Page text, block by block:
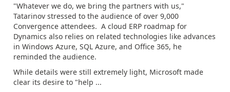
"Whatever we do, we bring the partners with us,"
Tatarinov stressed to the audience of over 9,000
Convergence attendees. A cloud ERP roadmap for
Dynamics also relies on related technologies like advances
in Windows Azure, SQL Azure, and Office 365, he
reminded the audience.
While details were still extremely light, Microsoft made
clear its desire to "help ...